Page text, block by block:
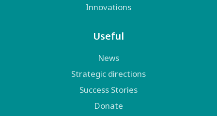
Innovations
Useful
News
Strategic directions
Success Stories
Donate